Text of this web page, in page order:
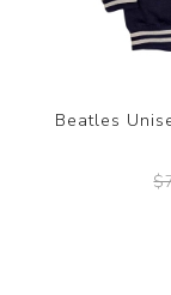
Beatles